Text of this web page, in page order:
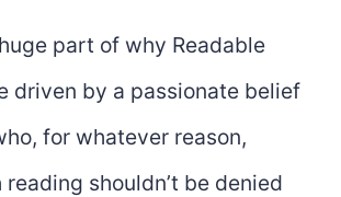
part of why Readable
driven by a passionate belief
for whatever reason,
shouldn’t be denied